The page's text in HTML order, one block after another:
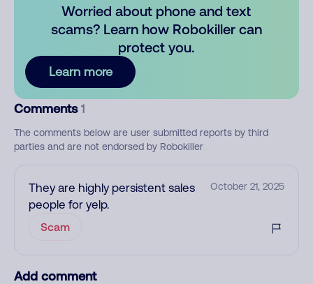
Worried about phone and text
scams? Learn how Robokiller can
protect you.
Learn more
Comments 1
The comments below are user submitted reports by third
parties and are not endorsed by Robokiller
They are highly persistent sales
people for yelp.
October 21, 2025
Scam
Add comment